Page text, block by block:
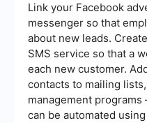
Link your Facebook
messenger so that
about new leads.
SMS service so that a
each new customer.
contacts to mailing
management programs
can be automated